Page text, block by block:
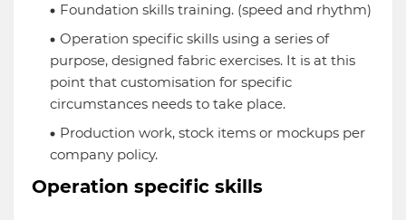
Foundation skills training. (speed and rhythm)
Operation specific skills using a series of
purpose, designed fabric exercises. It is at this
point that customisation for specific
circumstances needs to take place.
Production work, stock items or mockups per
company policy.
Operation specific skills